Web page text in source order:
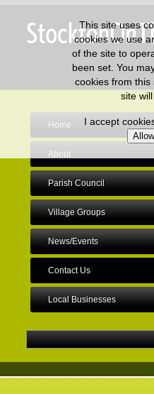
Home
About
Parish Council
Village Groups
News/Events
Contact Us
Local Businesses
This site uses
cookies we use
of the site to
been set. You
cookies from this
site
I accept